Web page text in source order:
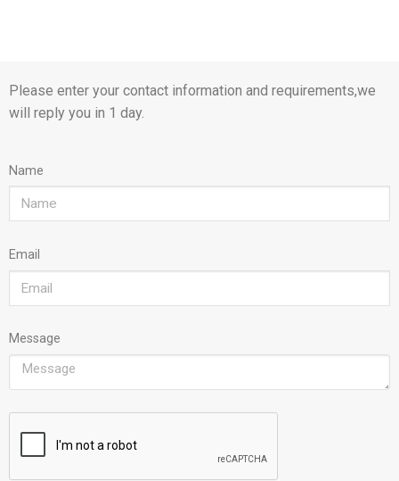
Please enter your contact information and requirements,we
will reply you in 1 day.
Name
Email
Message